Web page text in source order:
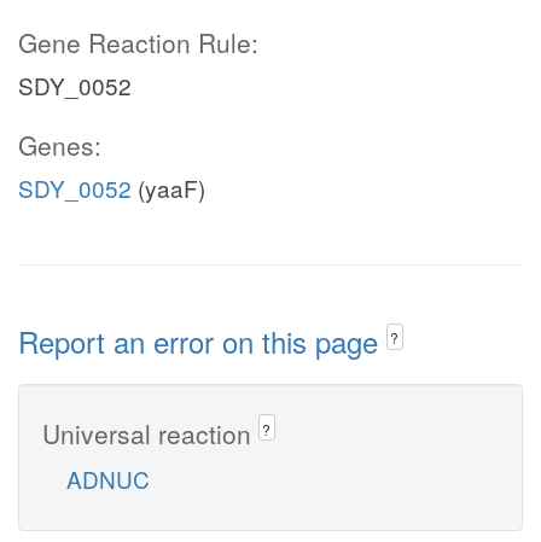
Gene Reaction Rule:
SDY_0052
Genes:
SDY_0052 (yaaF)
Report an error on this page ?
Universal reaction ?
ADNUC